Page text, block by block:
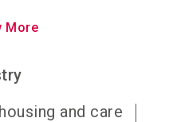
More
and care